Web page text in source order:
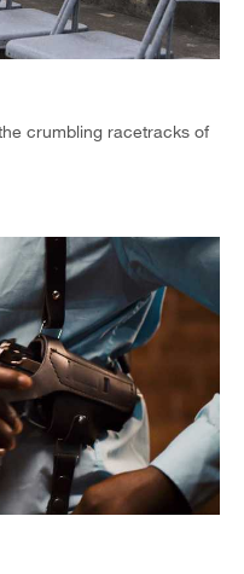
crumbling racetracks of